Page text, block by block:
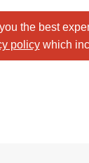
the best
policywhich